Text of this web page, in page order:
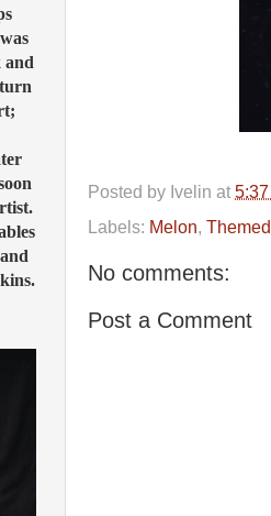
Posted by Ivelin at
Labels: Melon Themed
No comments:
Post a Comment
and